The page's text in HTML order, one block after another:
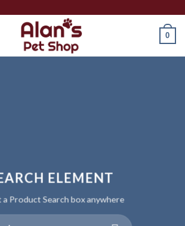
0
ELEMENT
a Product Search box anywhere